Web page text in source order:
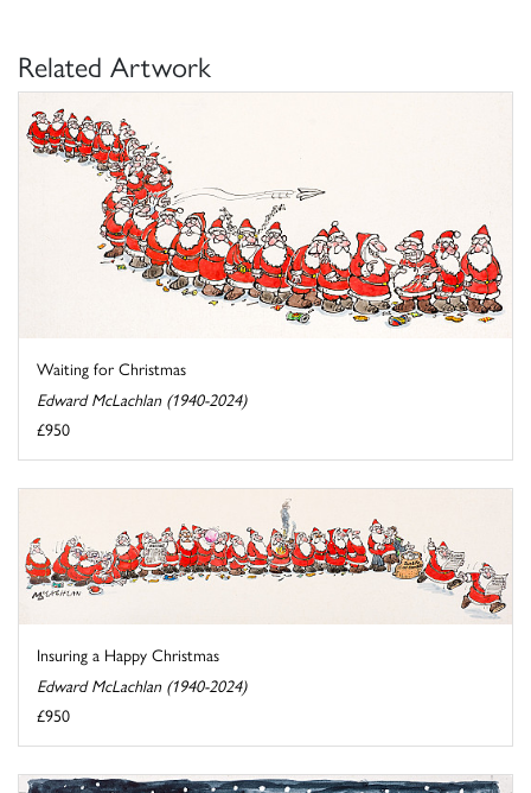
Related Artwork
Waiting for Christmas
Edward McLachlan (1940-2024)
£950
Insuring a Happy Christmas
Edward McLachlan (1940-2024)
£950